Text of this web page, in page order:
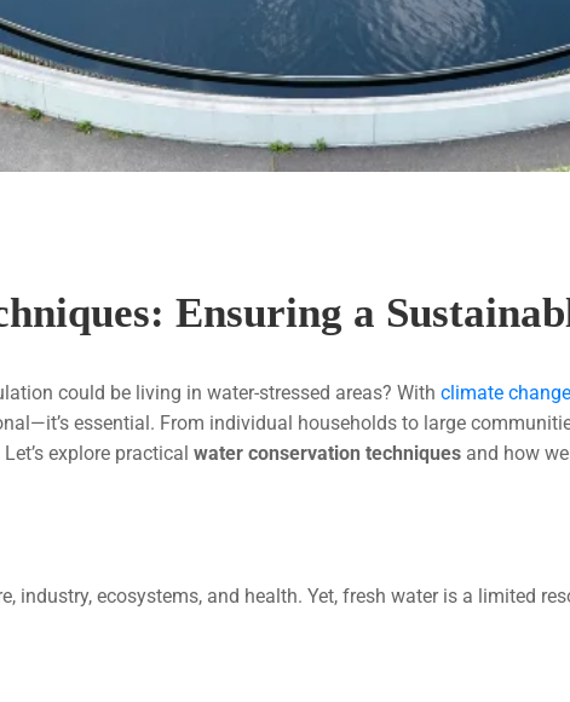
Ensuring a
could be living in water-stressed areas? With climate change
essential. From individual households to large
explore practical water conservation techniques and how
ecosystems, and health. Yet, fresh water is a limited